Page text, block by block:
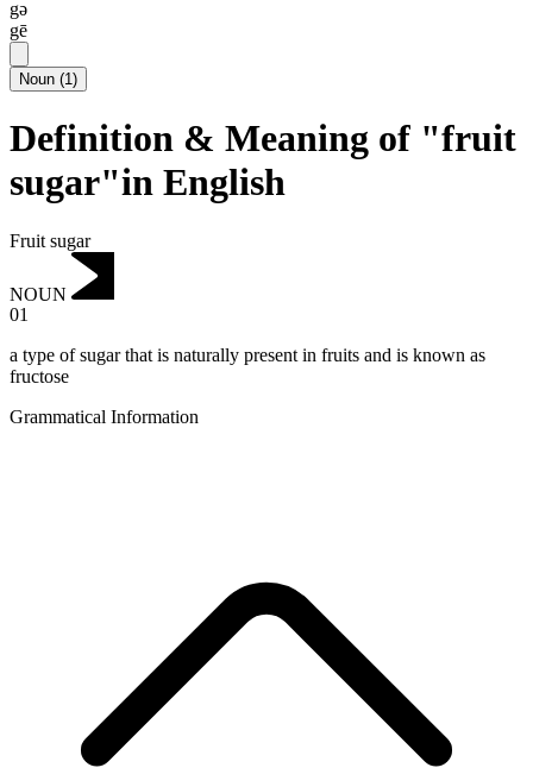
gə
gē
Noun (1)
Definition & Meaning of "fruit
sugar"in English
Fruit sugar
NOUN
01
a type of sugar that is naturally present in fruits and is known as
fructose
Grammatical Information